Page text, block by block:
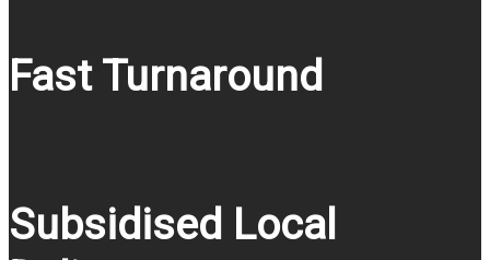
Fast Turnaround
Subsidised Local